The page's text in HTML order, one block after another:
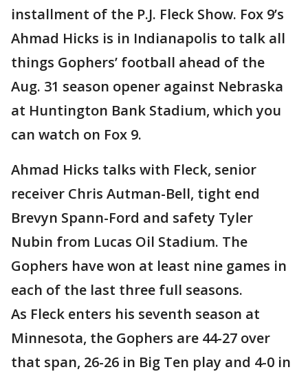
installment of the P.J. Fleck Show. Fox 9’s
Ahmad Hicks is in Indianapolis to talk all
things Gophers’ football ahead of the
Aug. 31 season opener against Nebraska
at Huntington Bank Stadium, which you
can watch on Fox 9.
Ahmad Hicks talks with Fleck, senior
receiver Chris Autman-Bell, tight end
Brevyn Spann-Ford and safety Tyler
Nubin from Lucas Oil Stadium. The
Gophers have won at least nine games in
each of the last three full seasons.
As Fleck enters his seventh season at
Minnesota, the Gophers are 44-27 over
that span, 26-26 in Big Ten play and 4-0 in